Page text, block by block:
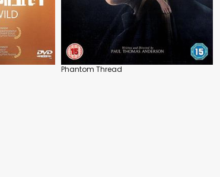
Phantom Thread